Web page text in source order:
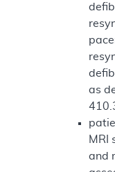
as
MRI
and